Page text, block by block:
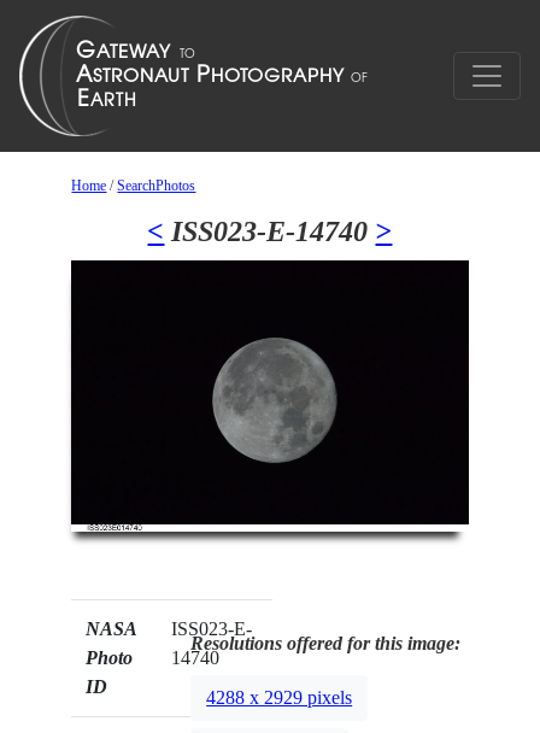
Home /SearchPhotos
< ISS023-E-14740 >
NASA
Photo
ID
ISS023-E-
14740
Resolutions offered for this image:
4288 x 2929 pixels